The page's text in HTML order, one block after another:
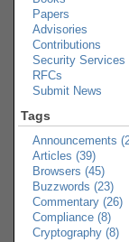
Papers
Advisories
Contributions
Security Services
RFCs
Submit News
Tags
Announcements
Articles (39)
Browsers (45)
Buzzwords (23)
Commentary (26)
Compliance (8)
Cryptography (8)